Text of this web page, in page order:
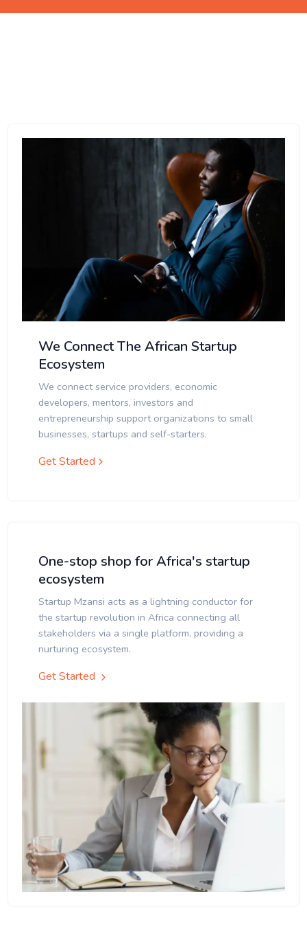
We Connect The African Startup
Ecosystem
We connect service providers, economic
developers, mentors, investors and
entrepreneurship support organizations to small
businesses, startups and self-starters.
Get Started
One-stop shop for Africa's startup
ecosystem
Startup Mzansi acts as a lightning conductor for
the startup revolution in Africa connecting all
stakeholders via a single platform, providing a
nurturing ecosystem.
Get Started